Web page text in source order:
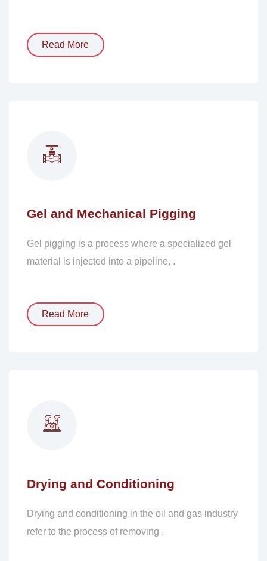
Read More
Gel and Mechanical Pigging
Gel pigging is a process where a specialized gel
material is injected into a pipeline, .
Read More
Drying and Conditioning
Drying and conditioning in the oil and gas industry
refer to the process of removing .